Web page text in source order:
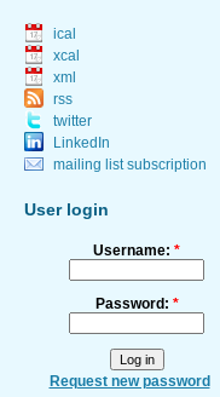
ical
xcal
xml
rss
twitter
LinkedIn
mailing list subscription
User login
Username: *
Password: *
Request new password